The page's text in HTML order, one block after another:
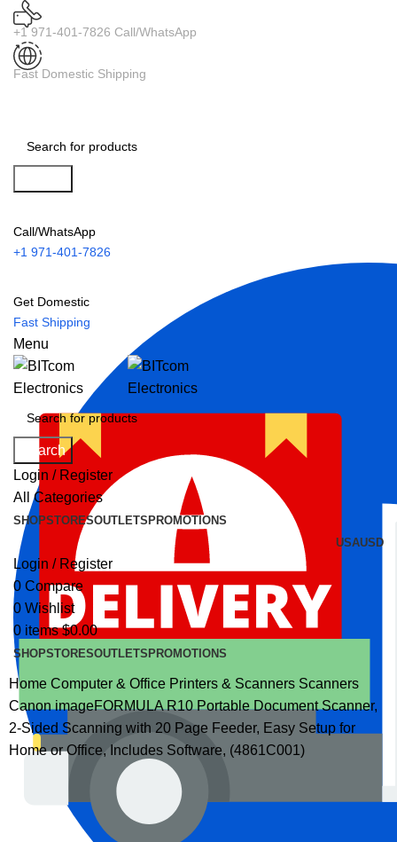
+1 971-401-7826 Call/WhatsApp
Fast Domestic Shipping
Call/WhatsApp
+1 971-401-7826
Get Domestic
Fast Shipping
Menu
Search
Login / Register
All Categories
SHOPSTORESOUTLETS PROMOTIONS
USAUSD
Login / Register
0 Compare
0 Wishlist
0 items $0.00
SHOPSTORESOUTLETS PROMOTIONS
HomeComputer & Office Printers & Scanners Scanners
Canon imageFORMULA R10 Portable Document Scanner,
2-Sided Scanning with 20 Page Feeder, Easy Setup for
Home or Office, Includes Software, (4861C001)